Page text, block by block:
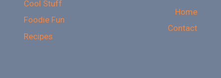
Cool Stuff
Foodie Fun
Recipes
Home
Contact